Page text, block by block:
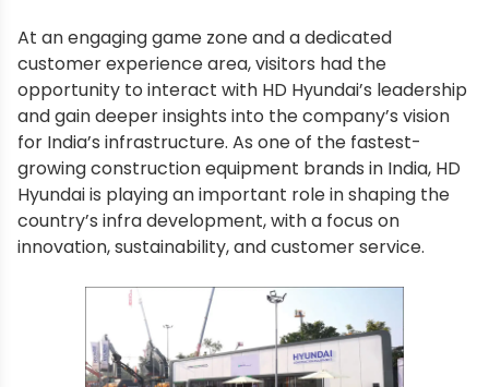
At an engaging game zone and a dedicated
customer experience area, visitors had the
opportunity to interact with HD Hyundai’s leadership
and gain deeper insights into the company’s vision
for India’s infrastructure. As one of the fastest-
growing construction equipment brands in India, HD
Hyundai is playing an important role in shaping the
country’s infra development, with a focus on
innovation, sustainability, and customer service.